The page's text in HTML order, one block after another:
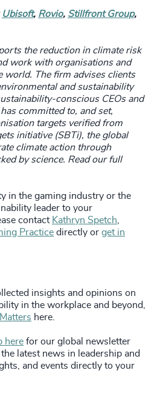
Ubisoft, Rovio, Stillfront Group,
the reduction in climate risk
work with organisations and
world. The firm advises clients
and sustainability
conscious CEOs and
committed to, and set,
targets verified from
initiative (SBTi), the global
climate action through
by science. Read our full
in the gaming industry or the
leader to your
contact Kathryn Spetch
Practice directly or get in
insights and opinions on
in the workplace and beyond,
here.
here for our global newsletter
latest news in leadership and
and events directly to your